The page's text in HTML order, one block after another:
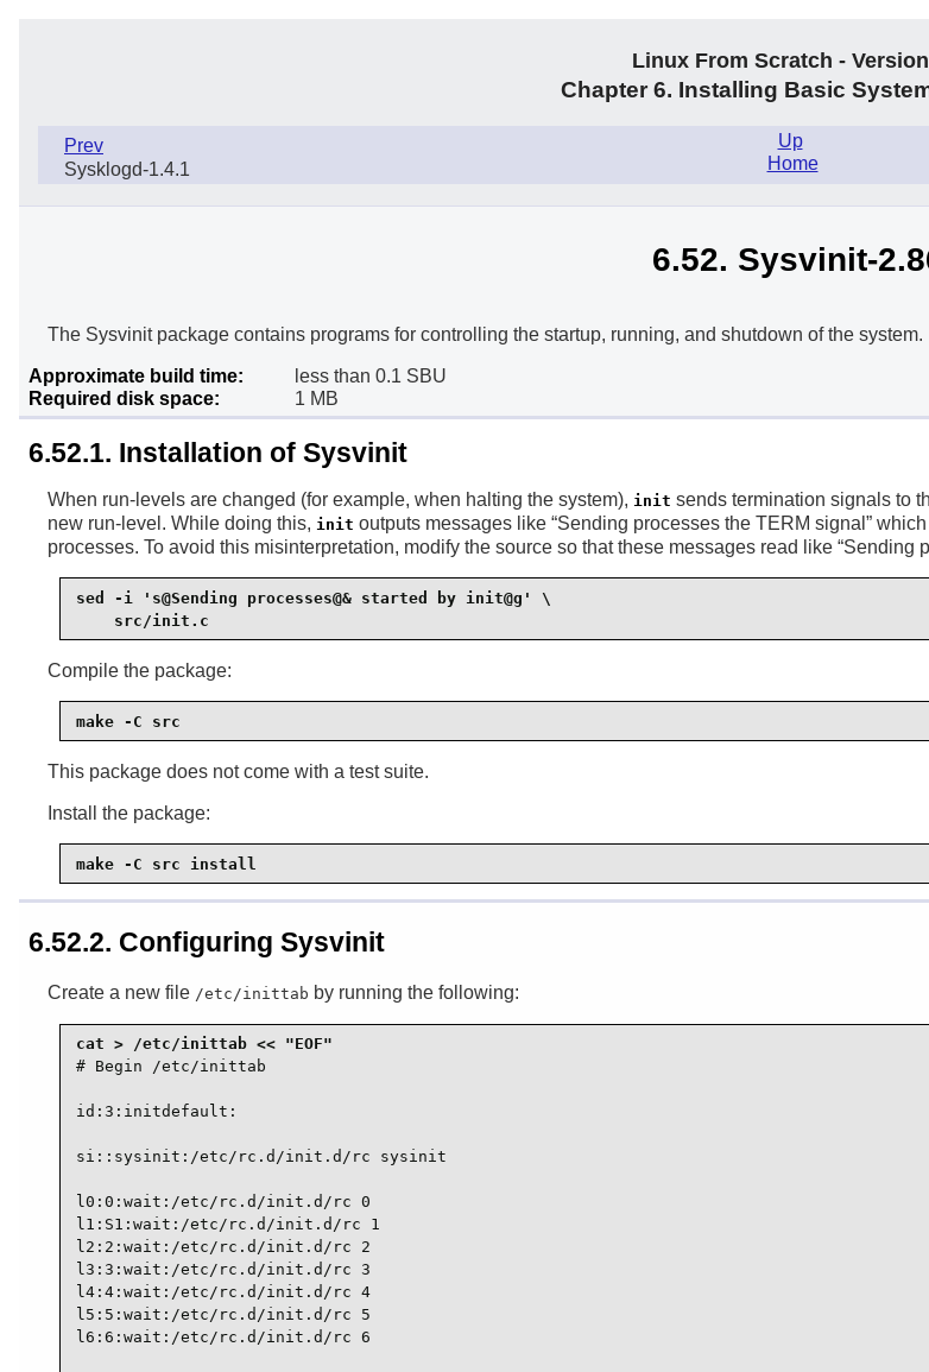
Linux From Scratch -
Chapter 6. Installing Basic
Prev
Sysklogd-1.4.1
Up.
Home
6.52. Sysvinit-
The Sysvinit package contains programs for controlling the startup, running, and shutdown of the system.
Approximate build time:
less than 0.1 SBU
Required disk space:
1 MB
6.52.1. Installation of Sysvinit
When run-levels are changed (for example, when halting the system), init sends termination signals to
new run-level. While doing this, init outputs messages like “Sending processes the TERM signal ”
processes. To avoid this misinterpretation, modify the source so that these messages read like “Sending
sed -i 's@Sending processes@& started by init@g' \
    src/init.c
Compile the package:
make -C src
This package does not come with a test suite.
Install the package:
make -C src install
6.52.2. Configuring Sysvinit
Create a new file /etc/inittab by running the following:
# Begin /etc/inittab
id:3:initdefault:
si::sysinit:/etc/rc.d/init.d/rc sysinit
l0:0:wait:/etc/rc.d/init.d/rc 0
l1:S1:wait:/etc/rc.d/init.d/rc 1
l2:2:wait:/etc/rc.d/init.d/rc 2
l3:3:wait:/etc/rc.d/init.d/rc 3
l4:4:wait:/etc/rc.d/init.d/rc 4
l5:5:wait:/etc/rc.d/init.d/rc 5
l6:6:wait:/etc/rc.d/init.d/rc 6